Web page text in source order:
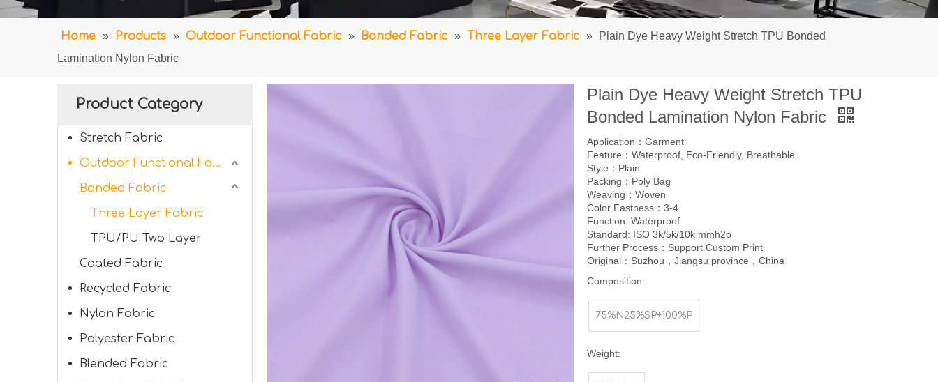
Home » Products » Outdoor Functional Fabric » Bonded Fabric » Three Layer Fabric »
Plain Dye Heavy Weight Stretch TPU Bonded
Lamination Nylon Fabric
Product Category
Stretch Fabric
Outdoor Functional Fabric
Bonded Fabric
Three Layer Fabric
TPU/PU Two Layer
Coated Fabric
Recycled Fabric
Nylon Fabric
Polyester Fabric
Blended Fabric
Plain Dye Heavy Weight Stretch TPU
Bonded Lamination Nylon Fabric
Application：Garment
Feature：Waterproof, Eco-Friendly, Breathable
Style：Plain
Packing：Poly Bag
Weaving：Woven
Color Fastness：3-4
Function: Waterproof
Standard: ISO 3k/5k/10k mmh2o
Further Process：Support Custom Print
Original：Suzhou，Jiangsu province，China
Composition:
75%N25%SP+100%P
Weight: